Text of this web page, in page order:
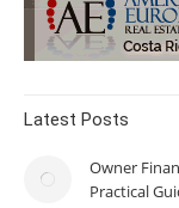
Latest Posts
Owner
Practical